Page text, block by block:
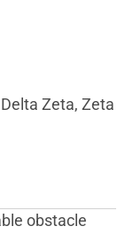
Zeta, Zeta
obstacle